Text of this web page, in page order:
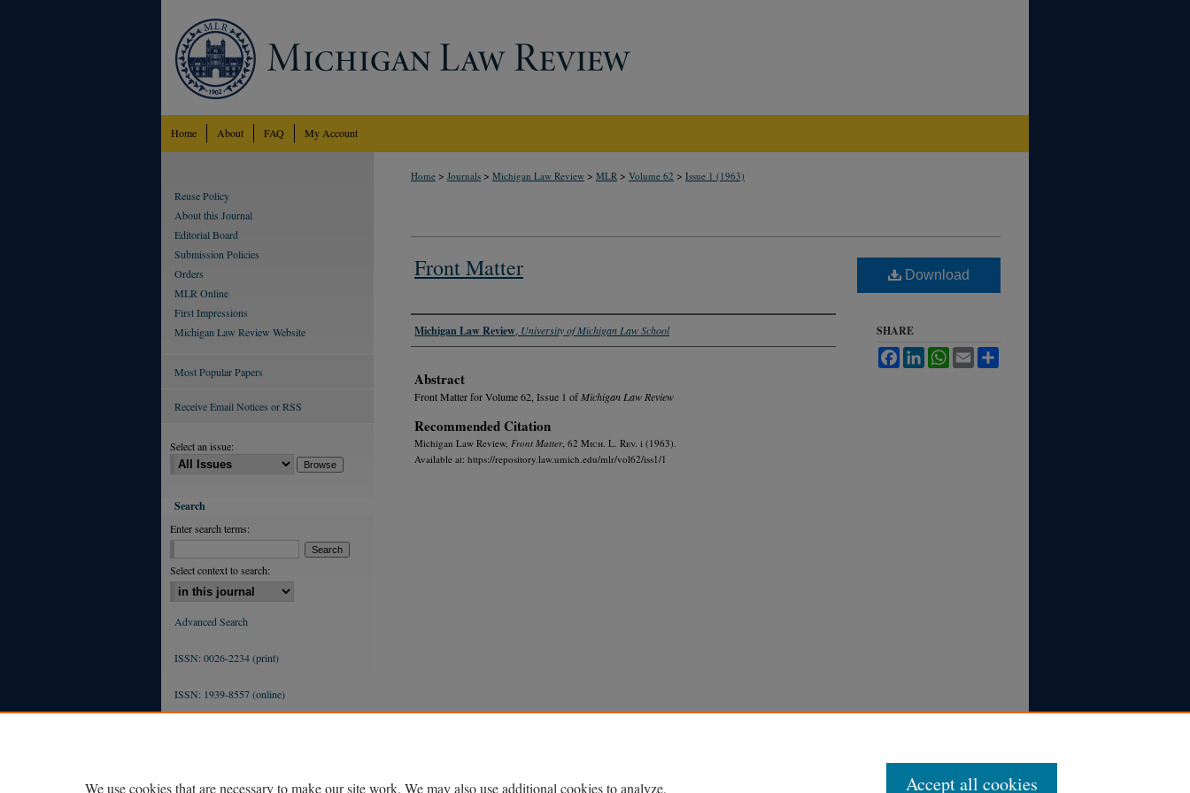
Home About FAQ My Account
Home > Journals > Michigan Law Review > MLR > Volume 62 > Issue 1 (1963)
Front Matter
Authors
Michigan Law Review University of Michigan Law School
Abstract
Front Matter for Volume 62, Issue 1 ofMichigan Law Review
Recommended Citation
Michigan Law Review, Front Matter, 62 Mich. L. Rev. i (1963).
Available at: https://repository.law.umich.edu/mlr/vol62/iss1/1
Download
SHARE
FacebookLinkedInWhatsApp
Email
Reuse Policy
About this Journal
Editorial Board
Submission Policies
Orders
MLR Online
First Impressions
Michigan Law Review Website
Most Popular Papers
Receive Email Notices or RSS
Select an issue:
Search
Enter search terms:
Select context to search:
Advanced Search
ISSN: 0026-2234 (print)
ISSN: 1939-8557 (online)
We use cookies that are necessary to make our site work. We may also use additional cookies to analyze, Accept all cookies